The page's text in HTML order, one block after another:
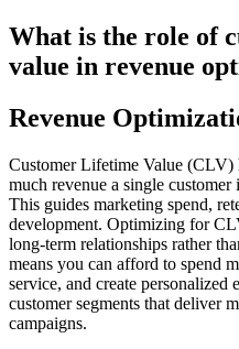
What is the role of
value in revenue
Revenue
Customer Lifetime Value (CLV)
much revenue a single customer
This guides marketing spend,
development. Optimizing for
long-term relationships rather
means you can afford to spend
service, and create personalized
customer segments that deliver
campaigns.